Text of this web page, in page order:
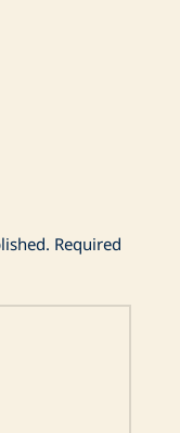
Required